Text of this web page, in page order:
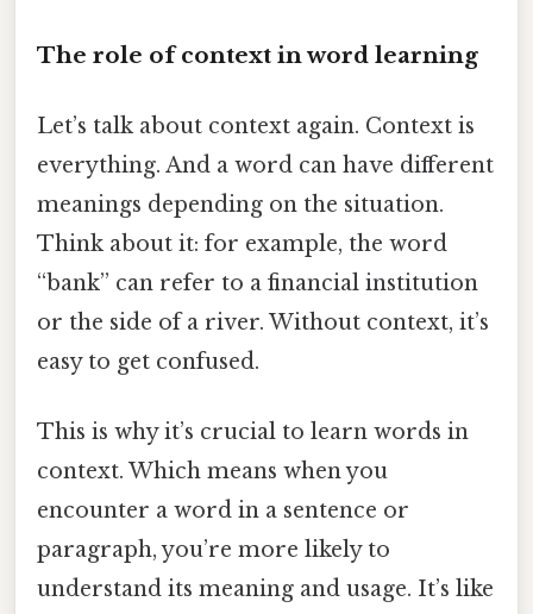
The role of context in word learning
Let’s talk about context again. Context is
everything. And a word can have different
meanings depending on the situation.
Think about it: for example, the word
“bank” can refer to a financial institution
or the side of a river. Without context, it’s
easy to get confused.
This is why it’s crucial to learn words in
context. Which means when you
encounter a word in a sentence or
paragraph, you’re more likely to
understand its meaning and usage. It’s like